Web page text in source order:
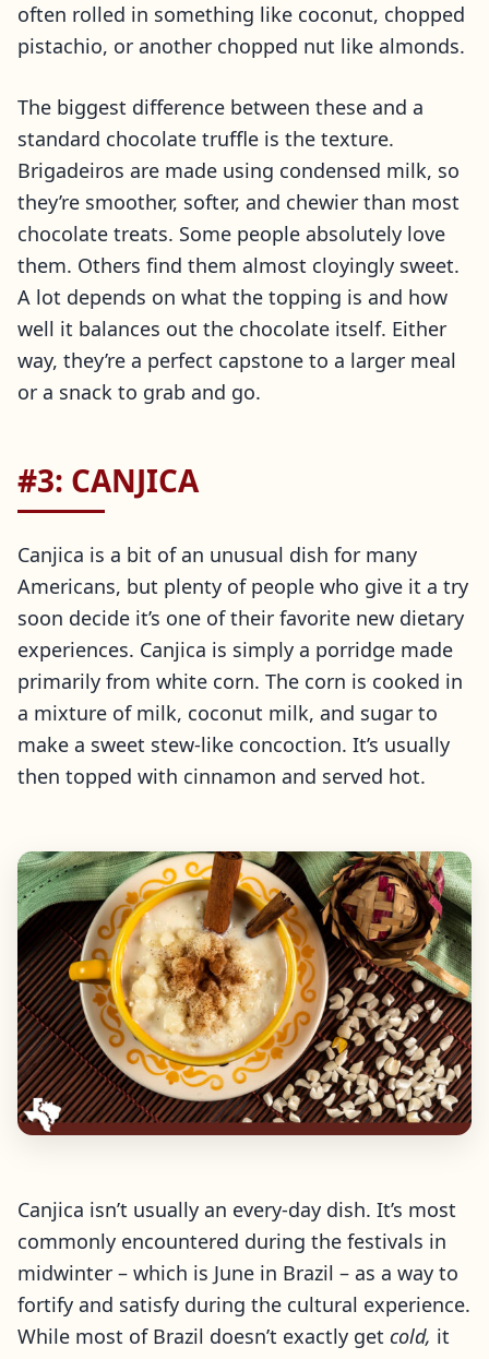
often rolled in something like coconut, chopped
pistachio, or another chopped nut like almonds.
The biggest difference between these and a
standard chocolate truffle is the texture.
Brigadeiros are made using condensed milk, so
they’re smoother, softer, and chewier than most
chocolate treats. Some people absolutely love
them. Others find them almost cloyingly sweet.
A lot depends on what the topping is and how
well it balances out the chocolate itself. Either
way, they’re a perfect capstone to a larger meal
or a snack to grab and go.
#3: CANJICA
Canjica is a bit of an unusual dish for many
Americans, but plenty of people who give it a try
soon decide it’s one of their favorite new dietary
experiences. Canjica is simply a porridge made
primarily from white corn. The corn is cooked in
a mixture of milk, coconut milk, and sugar to
make a sweet stew-like concoction. It’s usually
then topped with cinnamon and served hot.
Canjica isn’t usually an every-day dish. It’s most
commonly encountered during the festivals in
midwinter – which is June in Brazil – as a way to
fortify and satisfy during the cultural experience.
While most of Brazil doesn’t exactly get cold, it